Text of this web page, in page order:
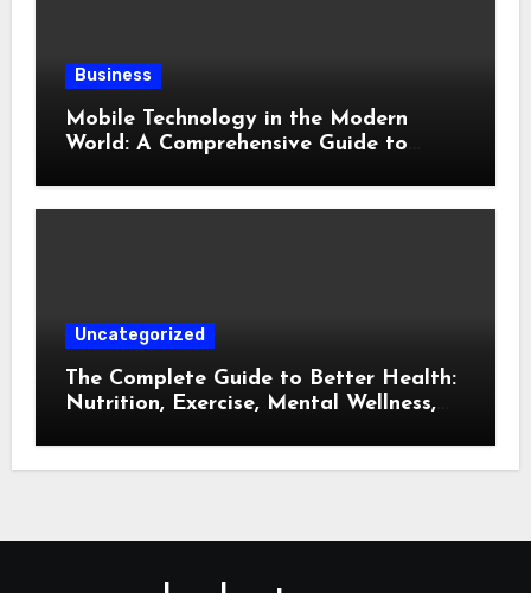
Business
Mobile Technology in the Modern
World: A Comprehensive Guide to
Uncategorized
The Complete Guide to Better Health:
Nutrition, Exercise, Mental Wellness,